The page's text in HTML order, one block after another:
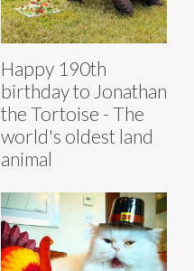
Happy 190th
birthday to Jonathan
the Tortoise - The
world's oldest land
animal